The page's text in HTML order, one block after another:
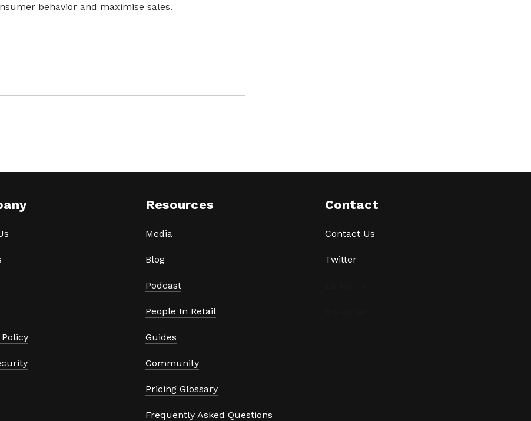
behavior and maximise sales.
Resources
Media
Blog
Podcast
People In Retail
Guides
Community
Pricing Glossary
Frequently Asked Questions
Contact
Contact Us
Twitter